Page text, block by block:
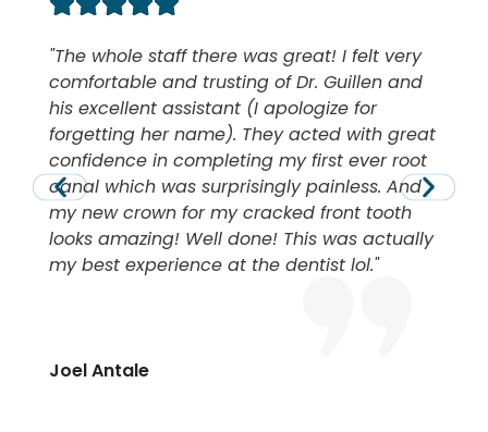
The whole staff there was great! I felt very
comfortable and trusting of Dr. Guillen and
his excellent assistant (I apologize for
forgetting her name). They acted with great
confidence in completing my first ever root
canal which was surprisingly painless. And
my new crown for my cracked front tooth
looks amazing! Well done! This was actually
my best experience at the dentist lol.
Joel Antale